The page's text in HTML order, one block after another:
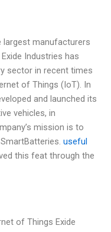
largest manufacturers
Industries has
sector in recent times
of Things (IoT). In
and launched its
vehicles, in
mission is to
useful
this feat through the
of Things Exide